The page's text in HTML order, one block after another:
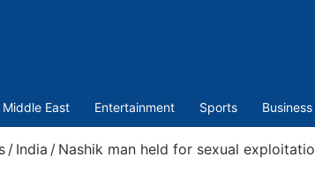
Middle East Entertainment Sports Business
/ India / Nashik man held for sexual